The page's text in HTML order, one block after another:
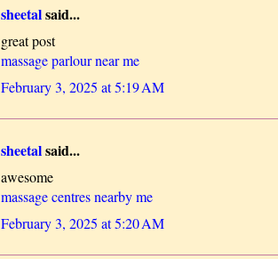
sheetalsaid...
great post
massage parlour near me
February 3, 2025 at 5:19 AM
sheetalsaid...
awesome
massage centres nearby me
February 3, 2025 at 5:20 AM